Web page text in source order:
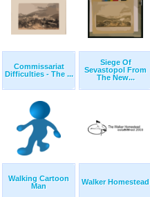
Commissariat
Difficulties - The ...
Siege Of
Sevastopol From
The New...
Walking Cartoon
Man
Walker Homestead